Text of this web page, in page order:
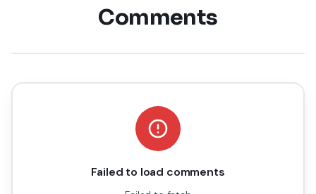
Comments
Failed to load comments